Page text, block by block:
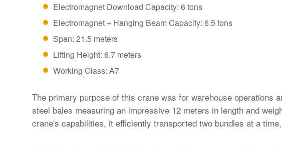
Electromagnet Download Capacity: 6 tons
Electromagnet + Hanging Beam Capacity: 6.5 tons
Span: 21.5 meters
Lifting Height: 6.7 meters
Working Class: A7
The primary purpose of this crane was for warehouse operations
steel bales measuring an impressive 12 meters in length and
crane's capabilities, it efficiently transported two bundles at a